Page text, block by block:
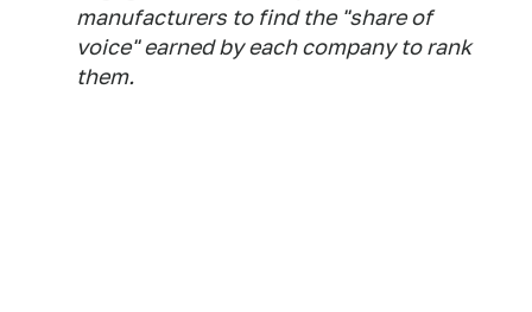
manufacturers to find the "share of
voice" earned by each company to rank
them.